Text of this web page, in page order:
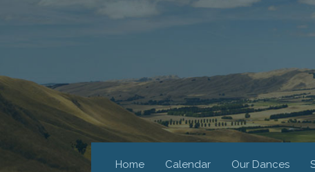
Home Calendar Our Dances